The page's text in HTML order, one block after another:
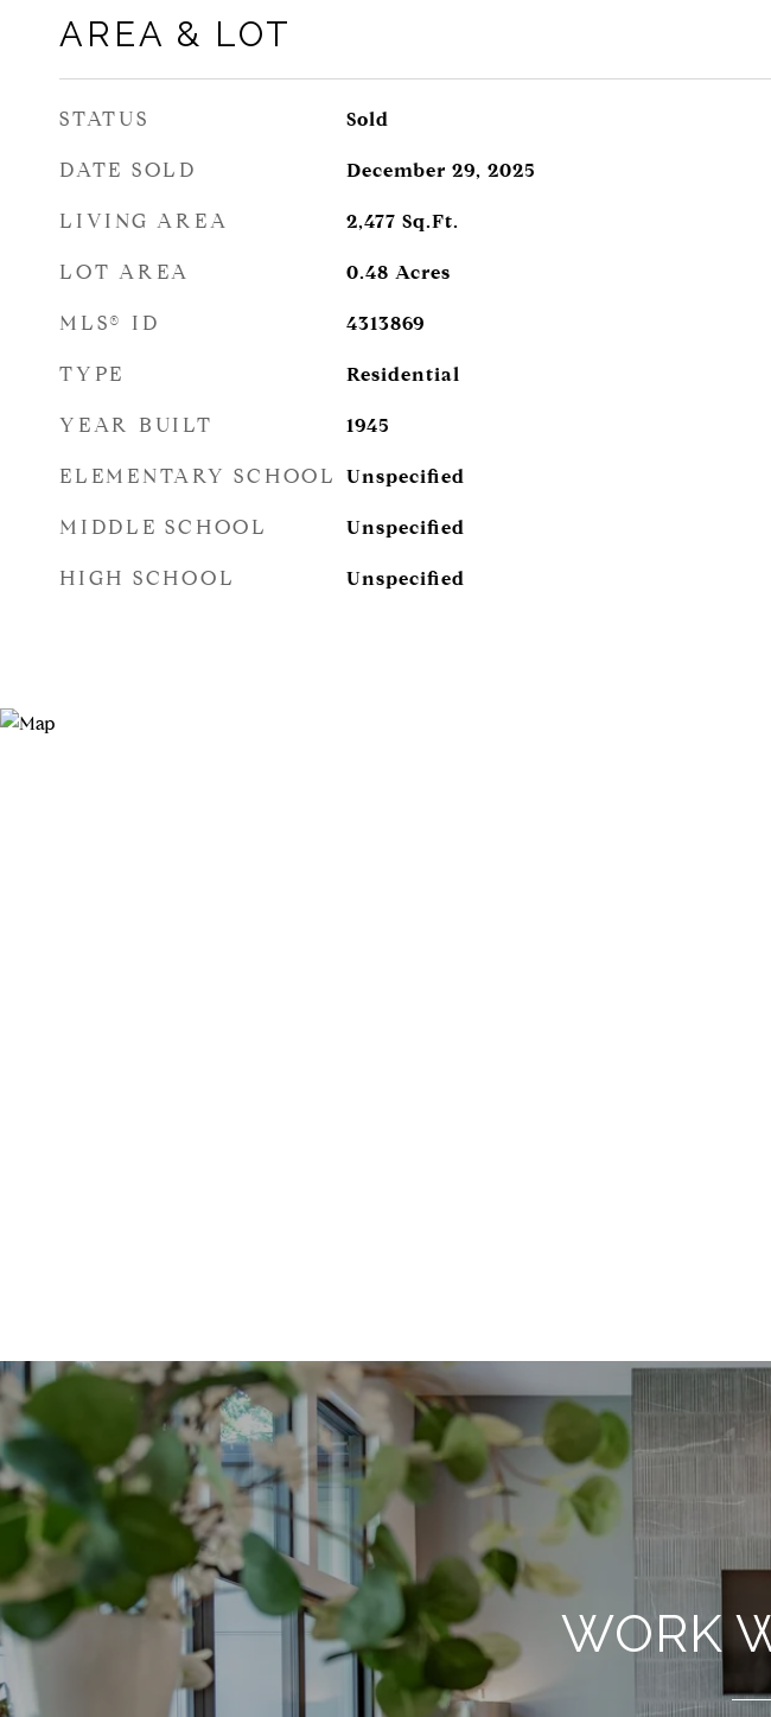
AREA & LOT
STATUS Sold
DATE SOLD December 29, 2025
LIVING AREA 2,477 Sq.Ft.
LOT AREA 0.48 Acres
MLS® ID 4313869
TYPE Residential
YEAR BUILT 1945
ELEMENTARY SCHOOL Unspecified
MIDDLE SCHOOL Unspecified
HIGH SCHOOL Unspecified
WORK